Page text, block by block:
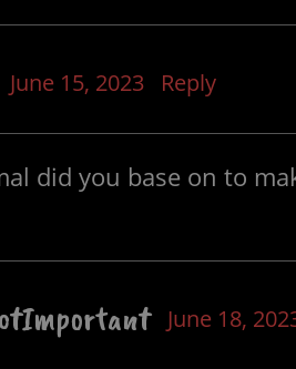
June 15, 2023 Reply
did you base on to
June 18,